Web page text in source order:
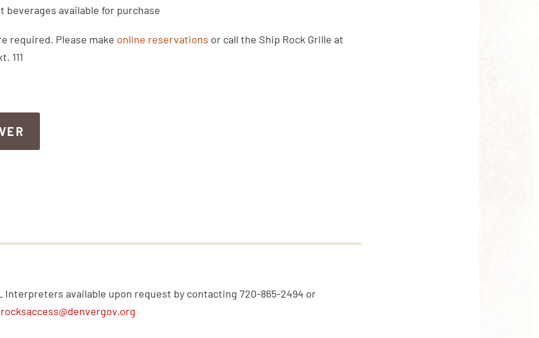
beverages available for purchase
required. Please make online reservations or call the Ship Rock Grille at
111
Interpreters available upon request by contacting 720-865-2494 or